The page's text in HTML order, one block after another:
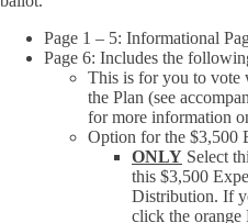
Page 1 – 5: Informational
Page 6: Includes the
This is for you to vote
the Plan (see
for more information
Option for the $3,500
ONLY Select
this $3,500
Distribution. If
click the orange